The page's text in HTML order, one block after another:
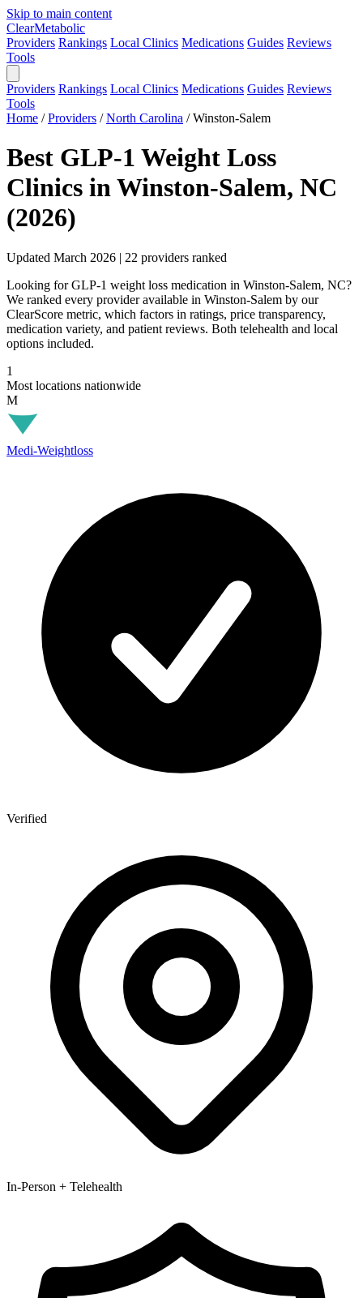
Skip to main content
ClearMetabolic
Providers Rankings Local Clinics Medications Guides Reviews
Tools
Providers Rankings Local Clinics Medications Guides Reviews
Tools
Home / Providers / North Carolina / Winston-Salem
Best GLP-1 Weight Loss
Clinics in Winston-Salem, NC
(2026)
Updated March 2026 | 22 providers ranked
Looking for GLP-1 weight loss medication in Winston-Salem, NC?
We ranked every provider available in Winston-Salem by our
ClearScore metric, which factors in ratings, price transparency,
medication variety, and patient reviews. Both telehealth and local
options included.
1
Most locations nationwide
M
Medi-Weightloss
Verified
In-Person + Telehealth